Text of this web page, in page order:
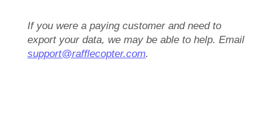
If you were a paying customer and need to
export your data, we may be able to help. Email
support@rafflecopter.com.